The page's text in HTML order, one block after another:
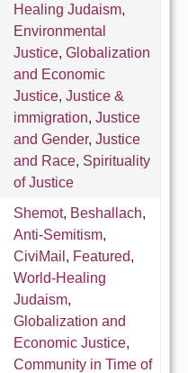
Healing Judaism,
Environmental
Justice, Globalization
and Economic
Justice, Justice &
immigration, Justice
and Gender, Justice
and Race, Spirituality
of Justice
Shemot, Beshallach,
Anti-Semitism,
CiviMail , Featured,
World-Healing
Judaism,
Globalization and
Economic Justice,
Community in Time of